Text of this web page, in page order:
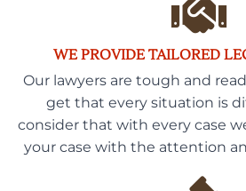
WE PROVIDE TAILORED
Our lawyers are tough and
get that every situation is
consider that with every case
your case with the attention